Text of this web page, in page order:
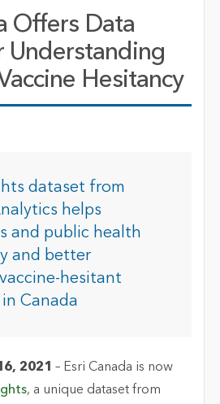
Offers Data
Understanding
Hesitancy
dataset from
helps
and public health
and better
hesitant
Canada
2021 – Esri Canada is now
, a unique dataset from